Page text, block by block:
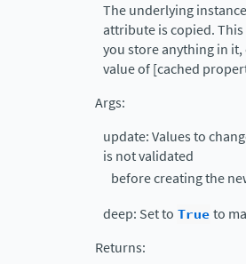
The underlying
attribute is copied.
you store anything in
value of [cached
Args:
update: Values to
is not validated
before creating the
deep: Set to Trueto
Returns: